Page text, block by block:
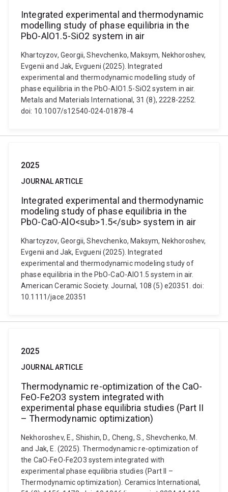
Integrated experimental and thermodynamic
modelling study of phase equilibria in the
PbO-AlO1.5-SiO2 system in air
Khartcyzov, Georgii, Shevchenko, Maksym, Nekhoroshev,
Evgenii and Jak, Evgueni (2025). Integrated
experimental and thermodynamic modelling study of
phase equilibria in the PbO-AlO1.5-SiO2 system in air.
Metals and Materials International, 31 (8), 2228-2252.
doi: 10.1007/s12540-024-01878-4
2025
JOURNAL ARTICLE
Integrated experimental and thermodynamic
modeling study of phase equilibria in the
PbO-CaO-AlO<sub>1.5</sub> system in air
Khartcyzov, Georgii, Shevchenko, Maksym, Nekhoroshev,
Evgenii and Jak, Evgueni (2025). Integrated
experimental and thermodynamic modeling study of
phase equilibria in the PbO-CaO-AlO1.5 system in air.
American Ceramic Society. Journal, 108 (5) e20351. doi:
10.1111/jace.20351
2025
JOURNAL ARTICLE
Thermodynamic re-optimization of the CaO-
FeO-Fe2O3 system integrated with
experimental phase equilibria studies (Part II
– Thermodynamic optimization)
Nekhoroshev, E., Shishin, D., Cheng, S., Shevchenko, M.
and Jak, E. (2025). Thermodynamic re-optimization of
the CaO-FeO-Fe2O3 system integrated with
experimental phase equilibria studies (Part II –
Thermodynamic optimization). Ceramics International,